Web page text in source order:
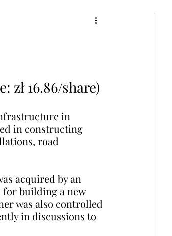
zł 16.86/share)
in
in constructing
road
acquired by an
for building a new
was also controlled
in discussions to